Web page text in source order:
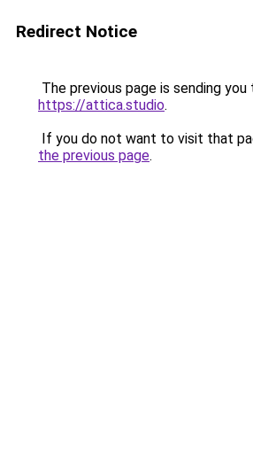
Redirect Notice
The previous page is sending you
https://attica.studio.
If you do not want to visit that
the previous page.